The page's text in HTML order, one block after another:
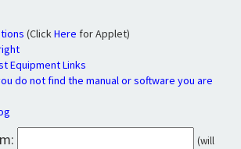
(ClickHere for Applet)
Equipment Links
do not find the manual or software you are
(will